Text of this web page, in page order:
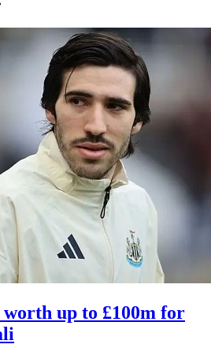
worth up to £100m for